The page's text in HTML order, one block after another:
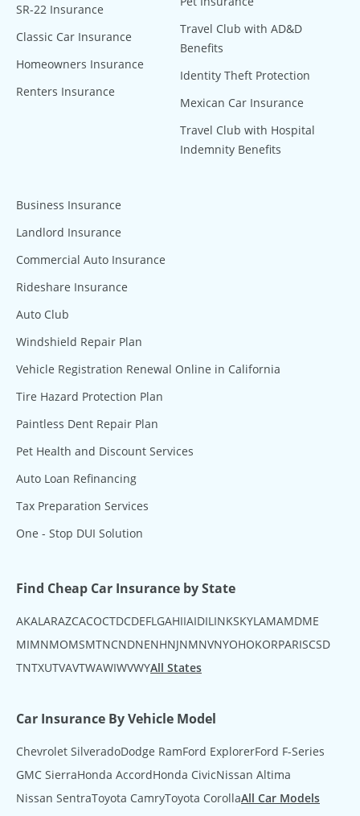
SR-22 Insurance
Classic Car Insurance
Homeowners Insurance
Renters Insurance
Travel Club with AD&D
Benefits
Identity Theft Protection
Mexican Car Insurance
Travel Club with Hospital
Indemnity Benefits
Business Insurance
Landlord Insurance
Commercial Auto Insurance
Rideshare Insurance
Auto Club
Windshield Repair Plan
Vehicle Registration Renewal Online in California
Tire Hazard Protection Plan
Paintless Dent Repair Plan
Pet Health and Discount Services
Auto Loan Refinancing
Tax Preparation Services
One - Stop DUI Solution
Find Cheap Car Insurance by State
AKAL ARAZCACOCTDCDEFL GAHIIAIDIL INKSKYLAMAMDME
MIMNMOMSMTNCNDNENHNJNMNVNYOHOKORPARISCSD
TNTXUTVAVTWAWIWVWYAll States
Car Insurance By Vehicle Model
Chevrolet SilveradoDodge RamFord ExplorerFord F-Series
GMC SierraHonda AccordHonda CivicNissan Altima
Nissan SentraToyota CamryToyota CorollaAll Car Models